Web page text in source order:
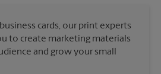
cards, our print experts
to create marketing materials
and grow your small